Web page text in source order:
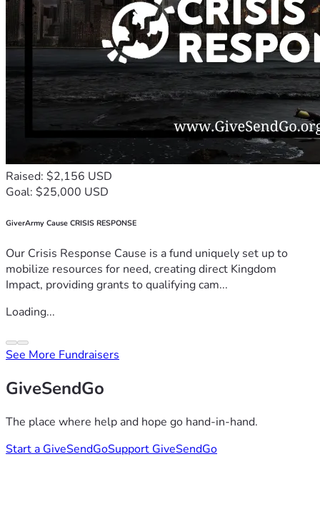
Raised: $2,156 USD
Goal: $25,000 USD
GiverArmy Cause CRISIS RESPONSE
Our Crisis Response Cause is a fund uniquely set up to
mobilize resources for need, creating direct Kingdom
Impact, providing grants to qualifying cam...
Loading...
See More Fundraisers
GiveSendGo
The place where help and hope go hand-in-hand.
Start a GiveSendGoSupport GiveSendGo